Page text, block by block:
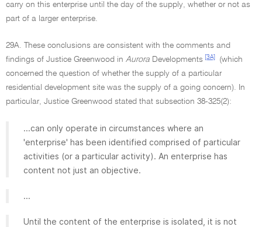
carry on this enterprise until the day of the supply, whether or not as
part of a larger enterprise.
29A. These conclusions are consistent with the comments and
findings of Justice Greenwood in Aurora Developments [3A]
(which
concerned the question of whether the supply of a particular
residential development site was the supply of a going concern). In
particular, Justice Greenwood stated that subsection 38-325(2):
...can only operate in circumstances where an
'enterprise' has been identified comprised of particular
activities (or a particular activity). An enterprise has
content not just an objective.
...
Until the content of the enterprise is isolated, it is not